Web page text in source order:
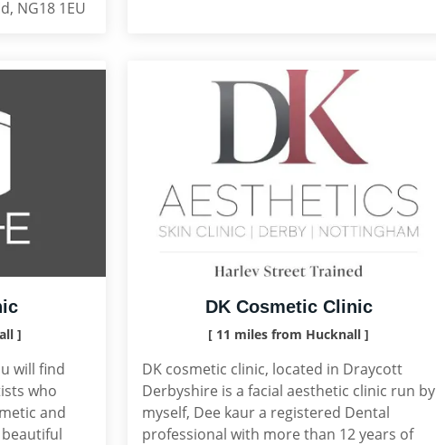
NG18 1EU
]
will find
who
and
DK Cosmetic Clinic
[ 11 miles from Hucknall ]
DK cosmetic clinic, located in Draycott
Derbyshire is a facial aesthetic clinic run by
myself, Dee kaur a registered Dental
professional with more than 12 years of